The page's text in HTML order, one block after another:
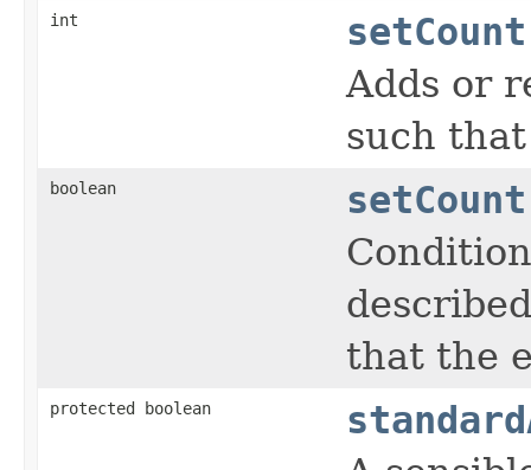
int setCount
Adds or
such
boolean setCount
that the
protected boolean